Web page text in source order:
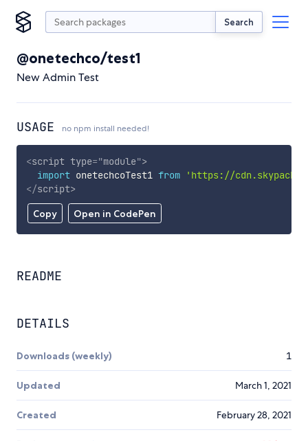
Search
@onetechco/test1
New Admin Test
USAGE no npm install needed!
Copy Open in CodePen
<script type="module">
import onetechcoTest1 from
'https://
</script>
README
DETAILS
Downloads (weekly) 1
Updated March 1, 2021
Created February 28, 2021